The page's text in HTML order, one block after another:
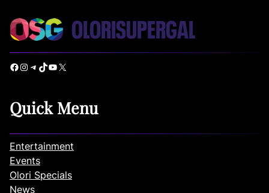
Facebook Instagram Telegram TikTok YouTube X
Quick Menu
Entertainment
Events
Olori Specials
News